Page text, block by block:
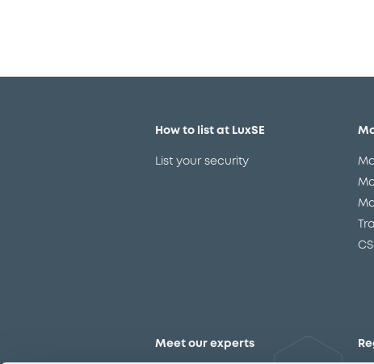
How to list at LuxSE
List your security
Meet our experts